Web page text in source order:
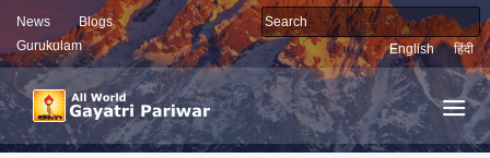
News
Blogs
Gurukulam
English हिंदी